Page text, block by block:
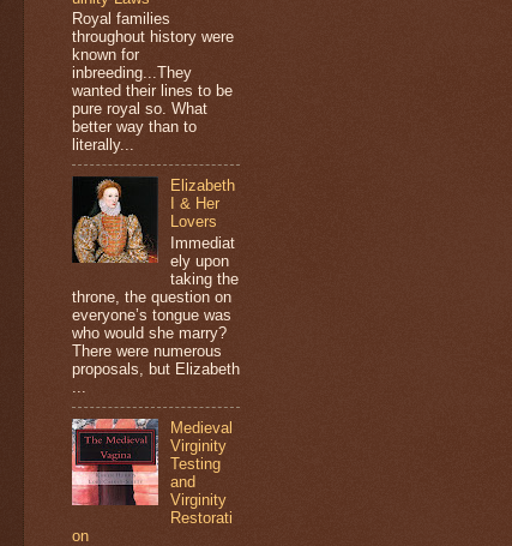
Royal families
throughout history were
known for
inbreeding...They
wanted their lines to be
pure royal so. What
better way than to
literally...
Elizabeth
I & Her
Lovers
Immediat
ely upon
taking the
throne, the question on
everyone’s tongue was
who would she marry?
There were numerous
proposals, but Elizabeth
Medieval
Virginity
Testing
and
Virginity
Restorati
on